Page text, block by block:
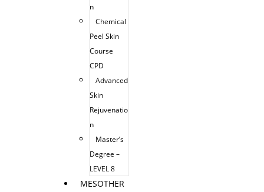
n
Chemical
Peel Skin
Course
CPD
Advanced
Skin
Rejuvenatio
n
Master’s
Degree –
LEVEL 8
MESOTHER